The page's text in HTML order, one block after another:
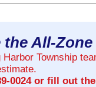
All-
Township
0024or fill out the